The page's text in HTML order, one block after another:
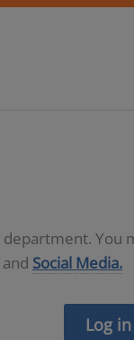
You
and Social Media.
Log